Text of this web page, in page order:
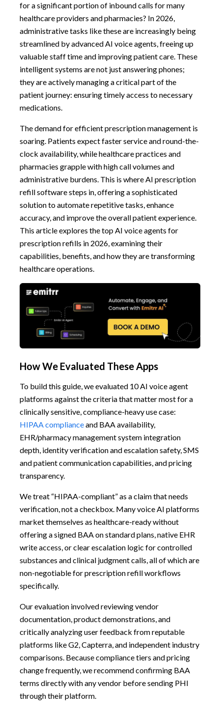
for a significant portion of inbound calls for many
healthcare providers and pharmacies? In 2026,
administrative tasks like these are increasingly being
streamlined by advanced AI voice agents, freeing up
valuable staff time and improving patient care. These
intelligent systems are not just answering phones;
they are actively managing a critical part of the
patient journey: ensuring timely access to necessary
medications.
The demand for efficient prescription management is
soaring. Patients expect faster service and round-the-
clock availability, while healthcare practices and
pharmacies grapple with high call volumes and
administrative burdens. This is where AI prescription
refill software steps in, offering a sophisticated
solution to automate repetitive tasks, enhance
accuracy, and improve the overall patient experience.
This article explores the top AI voice agents for
prescription refills in 2026, examining their
capabilities, benefits, and how they are transforming
healthcare operations.
How We Evaluated These Apps
To build this guide, we evaluated 10 AI voice agent
platforms against the criteria that matter most for a
clinically sensitive, compliance-heavy use case:
HIPAA complianceand BAA availability,
EHR/pharmacy management system integration
depth, identity verification and escalation safety, SMS
and patient communication capabilities, and pricing
transparency.
We treat “HIPAA-compliant” as a claim that needs
verification, not a checkbox. Many voice AI platforms
market themselves as healthcare-ready without
offering a signed BAA on standard plans, native EHR
write access, or clear escalation logic for controlled
substances and clinical judgment calls, all of which are
non-negotiable for prescription refill workflows
specifically.
Our evaluation involved reviewing vendor
documentation, product demonstrations, and
critically analyzing user feedback from reputable
platforms like G2, Capterra, and independent industry
comparisons. Because compliance tiers and pricing
change frequently, we recommend confirming BAA
terms directly with any vendor before sending PHI
through their platform.